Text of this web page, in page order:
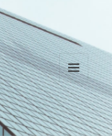
MENU
AND
WIDGETS